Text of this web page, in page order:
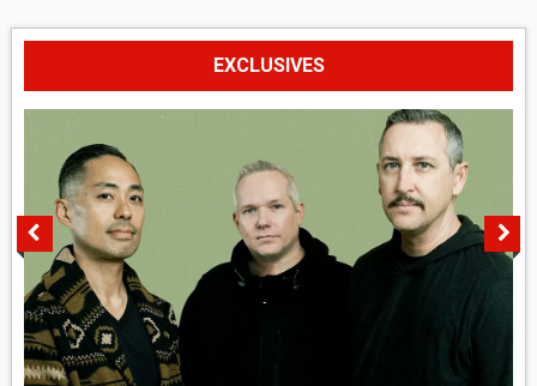
EXCLUSIVES